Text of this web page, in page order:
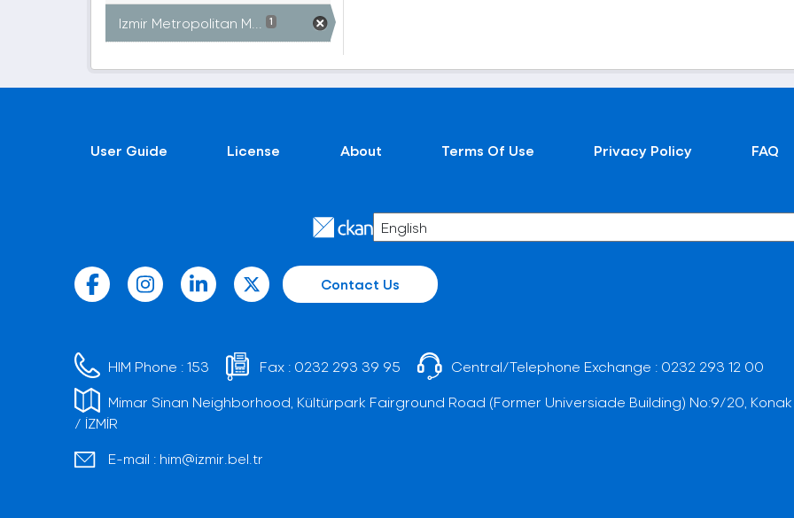
Izmir Metropolitan M... 1
User Guide License About Terms Of Use Privacy Policy FAQ
Contact Us
HIM Phone :153 Fax : 0232 293 39 95 Central/Telephone Exchange : 0232 293 12 00
Mimar Sinan Neighborhood, Kültürpark Fairground Road (Former Universiade Building) No:9/20, Konak
/ İZMİR
E-mail : him@izmir.bel.tr